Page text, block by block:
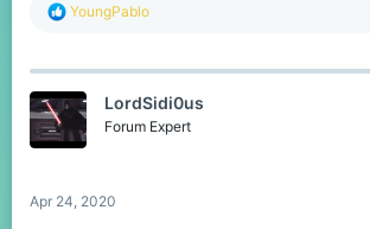
R
c
i
n
YoungPablo
LordSidi0us
Forum Expert
Apr 24, 2020